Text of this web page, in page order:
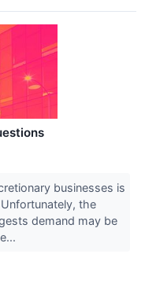
businesses is
the
demand may be